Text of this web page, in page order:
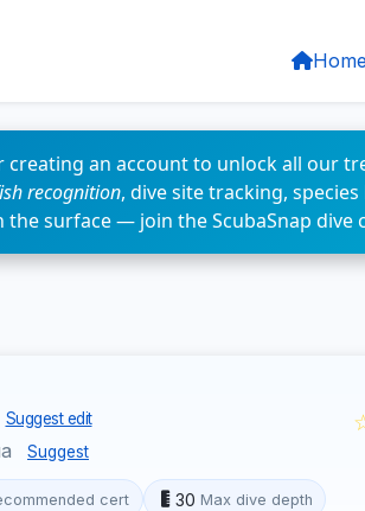
creating an account to unlock all our
recognition, dive site tracking,
the surface — join the ScubaSnap dive
Suggest edit
Suggest
cert 30 Max dive depth